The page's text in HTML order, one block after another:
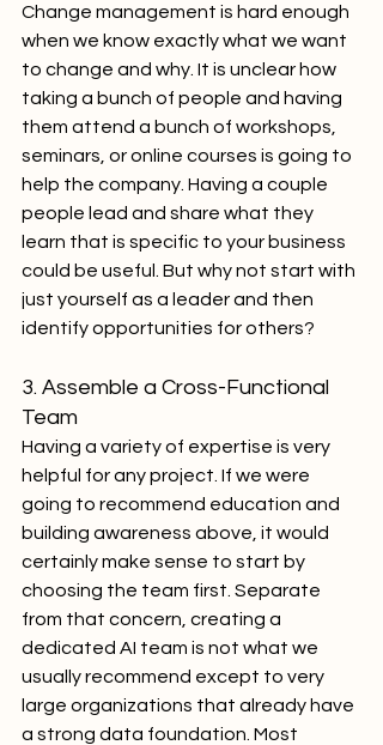
Change management is hard enough
when we know exactly what we want
to change and why. It is unclear how
taking a bunch of people and having
them attend a bunch of workshops,
seminars, or online courses is going to
help the company. Having a couple
people lead and share what they
learn that is specific to your business
could be useful. But why not start with
just yourself as a leader and then
identify opportunities for others?
3. Assemble a Cross-Functional
Team
Having a variety of expertise is very
helpful for any project. If we were
going to recommend education and
building awareness above, it would
certainly make sense to start by
choosing the team first. Separate
from that concern, creating a
dedicated AI team is not what we
usually recommend except to very
large organizations that already have
a strong data foundation. Most